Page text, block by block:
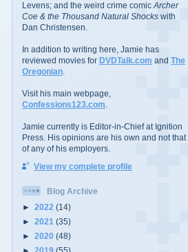
Levens; and the weird crime comic Archer
Coe & the Thousand Natural Shocks with
Dan Christensen.
In addition to writing here, Jamie has
reviewed movies for DVDTalk.com and The
Oregonian
Visit his main webpage,
Confessions123.com
Jamie currently is Editor-in-Chief at Ignition
Press. His opinions are his own and not that
of any of his employers.
View my complete profile
Blog Archive
► 2022 (14)
► 2021 (35)
► 2020 (48)
► 2019 (55)